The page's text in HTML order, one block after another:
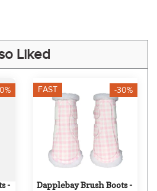
Liked
-
FAST -30%
Dapplebay Brush Boots -